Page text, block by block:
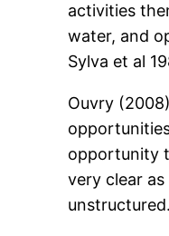
activities
water, and
Sylva et al
Ouvry
opportunity
very clear